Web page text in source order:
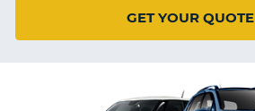
GET YOUR QUOTE